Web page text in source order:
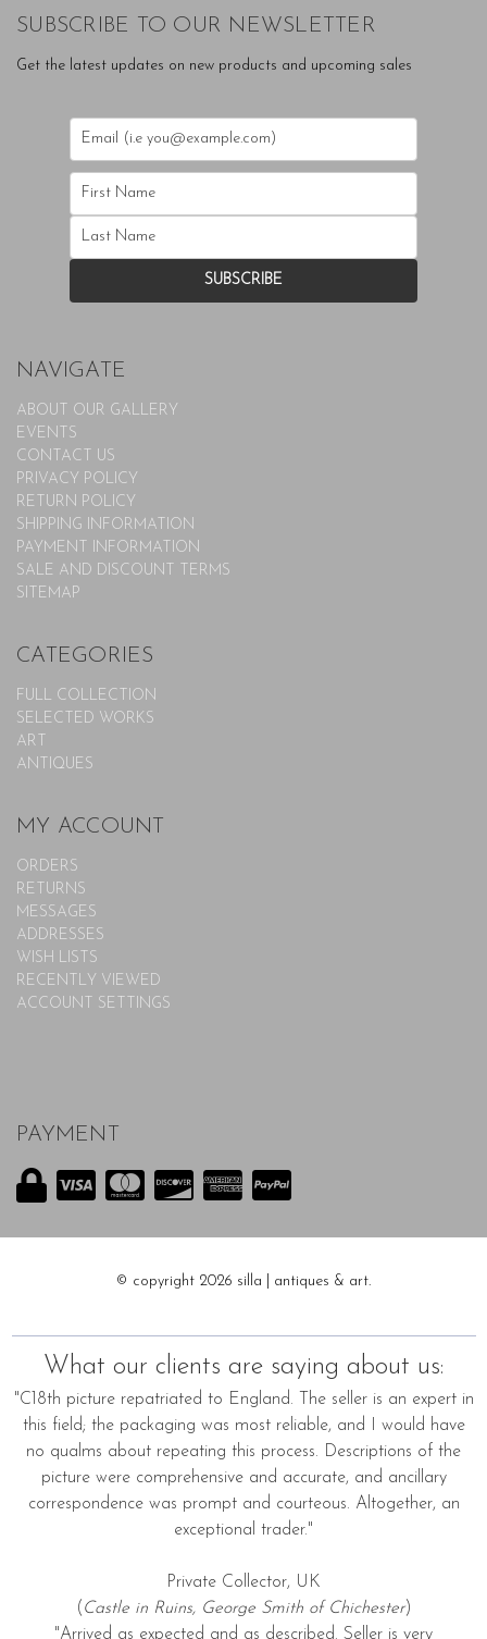
SUBSCRIBE TO OUR NEWSLETTER
Get the latest updates on new products and upcoming sales
NAVIGATE
ABOUT OUR GALLERY
EVENTS
CONTACT US
PRIVACY POLICY
RETURN POLICY
SHIPPING INFORMATION
PAYMENT INFORMATION
SALE AND DISCOUNT TERMS
SITEMAP
CATEGORIES
FULL COLLECTION
SELECTED WORKS
ART
ANTIQUES
MY ACCOUNT
ORDERS
RETURNS
MESSAGES
ADDRESSES
WISH LISTS
RECENTLY VIEWED
ACCOUNT SETTINGS
PAYMENT
© copyright 2026 silla | antiques & art.
What our clients are saying about us:
"C18th picture repatriated to England. The seller is an expert in
this field; the packaging was most reliable, and I would have
no qualms about repeating this process. Descriptions of the
picture were comprehensive and accurate, and ancillary
correspondence was prompt and courteous. Altogether, an
exceptional trader."
Private Collector, UK
( Castle in Ruins, George Smith of Chichester)
"Arrived as expected and as described. Seller is very